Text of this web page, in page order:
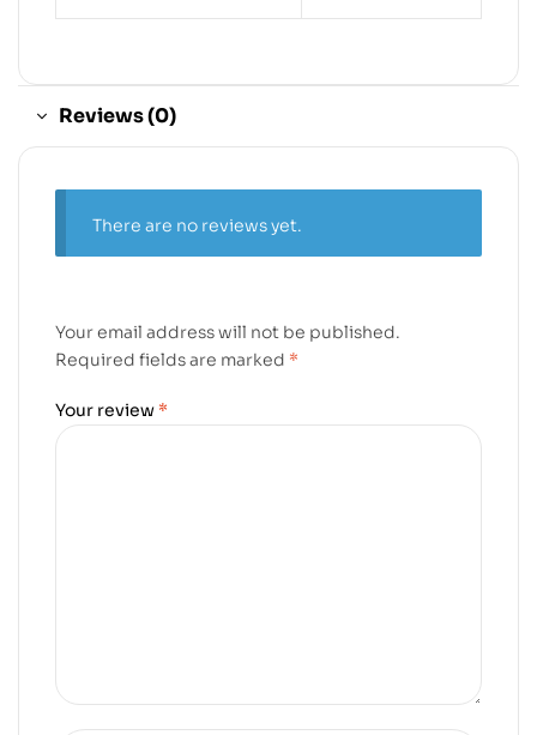
Reviews (0)
There are no reviews yet.
Your email address will not be published.
Required fields are marked *
Your review *